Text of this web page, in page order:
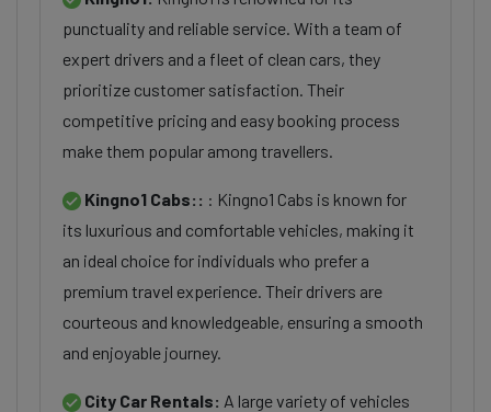
punctuality and reliable service. With a team of
expert drivers and a fleet of clean cars, they
prioritize customer satisfaction. Their
competitive pricing and easy booking process
make them popular among travellers.
Kingno1 Cabs:: : Kingno1 Cabs is known for
its luxurious and comfortable vehicles, making it
an ideal choice for individuals who prefer a
premium travel experience. Their drivers are
courteous and knowledgeable, ensuring a smooth
and enjoyable journey.
City Car Rentals: A large variety of vehicles